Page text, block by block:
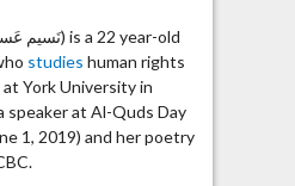
studies human rights
York University in
speaker at Al-Quds Day
1, 2019) and her poetry